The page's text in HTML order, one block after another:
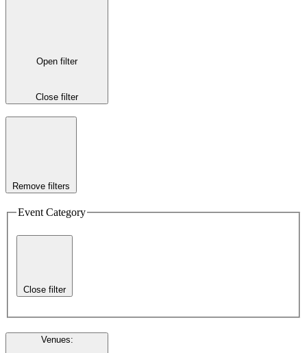
Open filter
Close filter
Remove filters
Event Category
Close filter
Venues: